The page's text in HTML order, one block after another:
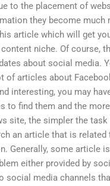
to the placement of
they become much
article which will get
niche. Of course,
about social media.
of articles about
interesting, you may
to find them and the
site, the simpler the
an article that is related
Generally, some article
either provided by
social media channels